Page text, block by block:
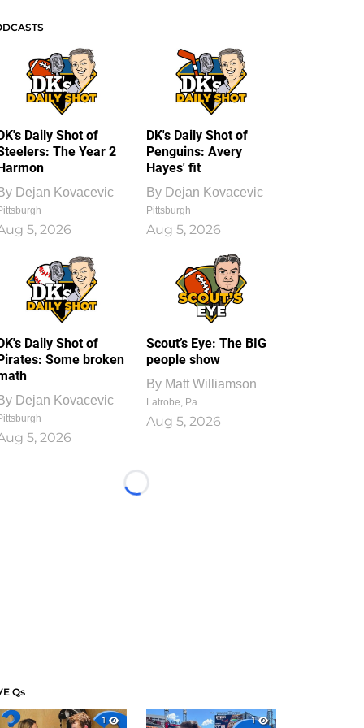
Daily Shot of
The Year 2
Dejan Kovacevic
5, 2026
DK's Daily Shot of
Penguins: Avery
Hayes' fit
By Dejan Kovacevic
Pittsburgh
Aug 5, 2026
Daily Shot of
Some broken
Dejan Kovacevic
5, 2026
Scout’s Eye: The BIG
people show
By Matt Williamson
Latrobe, Pa.
Aug 5, 2026
Loading...
Qs
1
1